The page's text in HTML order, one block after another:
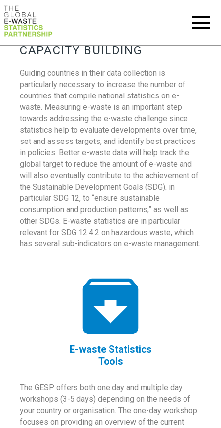
CAPACITY BUILDING
Guiding countries in their data collection is
particularly necessary to increase the number of
countries that compile national statistics on e-
waste. Measuring e-waste is an important step
towards addressing the e-waste challenge since
statistics help to evaluate developments over time,
set and assess targets, and identify best practices
in policies. Better e-waste data will help track the
global target to reduce the amount of e-waste and
will also eventually contribute to the achievement of
the Sustainable Development Goals (SDG), in
particular SDG 12, to “ensure sustainable
consumption and production patterns,” as well as
other SDGs. E-waste statistics are in particular
relevant for SDG 12.4.2 on hazardous waste, which
has several sub-indicators on e-waste management.
E-waste Statistics
Tools
The GESP offers both one day and multiple day
workshops (3-5 days) depending on the needs of
your country or organisation. The one-day workshop
focuses on providing an overview of the current